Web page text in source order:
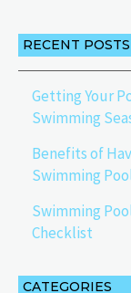
RECENT POSTS
Getting Your
Swimming
Benefits of
Swimming
Swimming
Checklist
CATEGORIES